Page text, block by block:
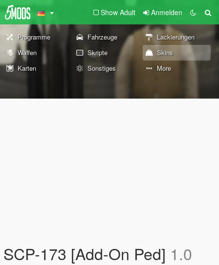
Show Adult Anmelden
Programme Fahrzeuge
Lackierungen
Waffen
Skripte
Skins
Karten
Sonstiges More
SCP-173 [Add-On Ped] 1.0